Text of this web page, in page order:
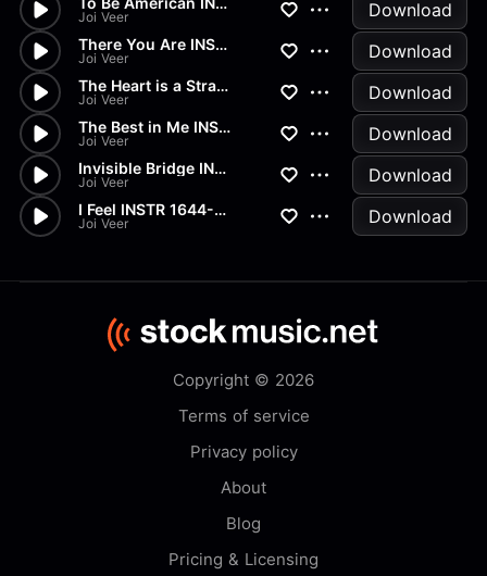
Joi Veer Download
There You Are INSTR 1644-WAV(...
Joi Veer Download
The Heart is a Strange Place...
Joi Veer Download
The Best in Me INSTR 1644-WAV...
Joi Veer Download
Invisible Bridge INSTR 1644-W...
Joi Veer Download
I Feel INSTR 1644-WAV(CD)
Joi Veer Download
Copyright © 2026
Terms of service
Privacy policy
About
Blog
Pricing & Licensing